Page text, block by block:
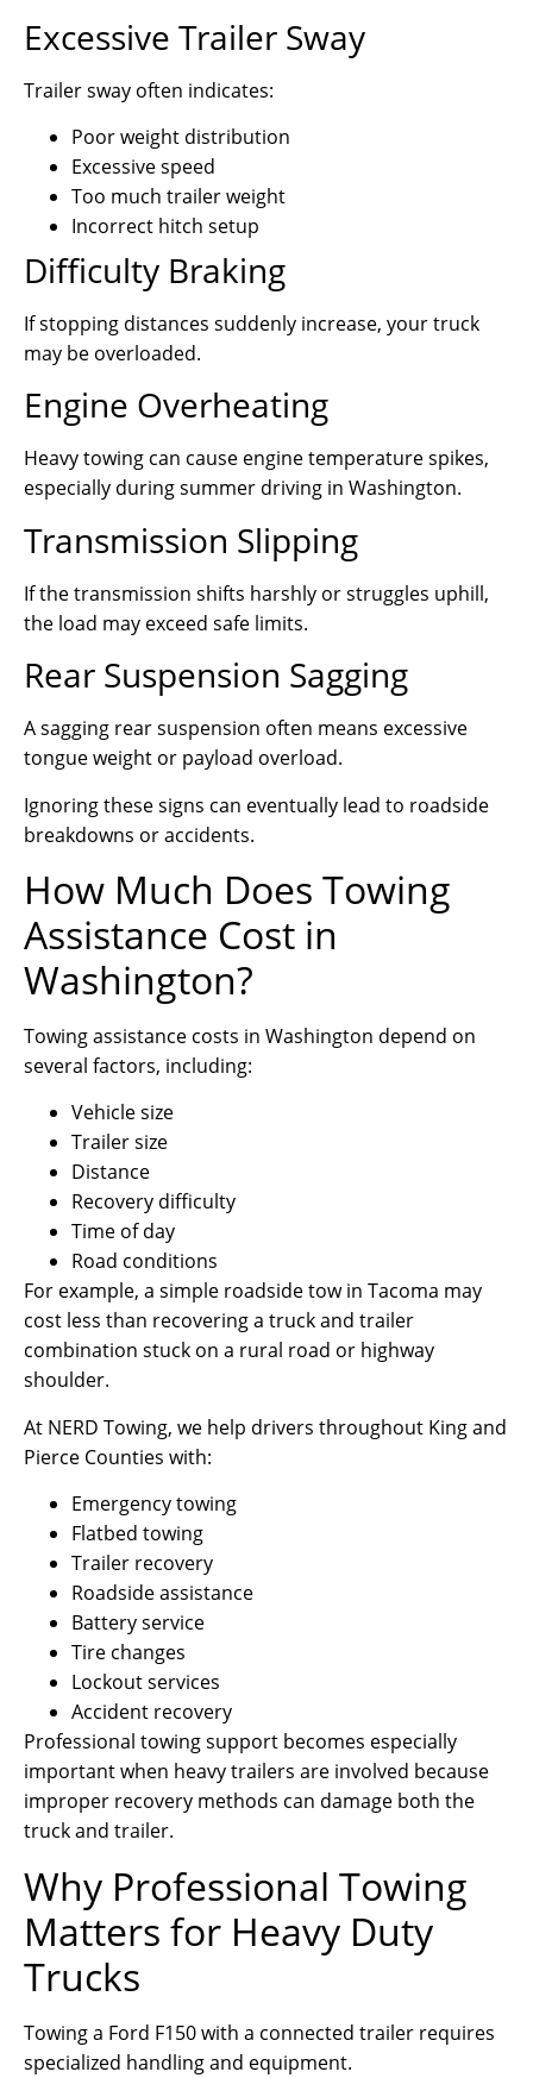
Excessive Trailer Sway
Trailer sway often indicates:
Poor weight distribution
Excessive speed
Too much trailer weight
Incorrect hitch setup
Difficulty Braking
If stopping distances suddenly increase, your truck
may be overloaded.
Engine Overheating
Heavy towing can cause engine temperature spikes,
especially during summer driving in Washington.
Transmission Slipping
If the transmission shifts harshly or struggles uphill,
the load may exceed safe limits.
Rear Suspension Sagging
A sagging rear suspension often means excessive
tongue weight or payload overload.
Ignoring these signs can eventually lead to roadside
breakdowns or accidents.
How Much Does Towing
Assistance Cost in
Washington?
Towing assistance costs in Washington depend on
several factors, including:
Vehicle size
Trailer size
Distance
Recovery difficulty
Time of day
Road conditions
For example, a simple roadside tow in Tacoma may
cost less than recovering a truck and trailer
combination stuck on a rural road or highway
shoulder.
At NERD Towing, we help drivers throughout King and
Pierce Counties with:
Emergency towing
Flatbed towing
Trailer recovery
Roadside assistance
Battery service
Tire changes
Lockout services
Accident recovery
Professional towing support becomes especially
important when heavy trailers are involved because
improper recovery methods can damage both the
truck and trailer.
Why Professional Towing
Matters for Heavy Duty
Trucks
Towing a Ford F150 with a connected trailer requires
specialized handling and equipment.